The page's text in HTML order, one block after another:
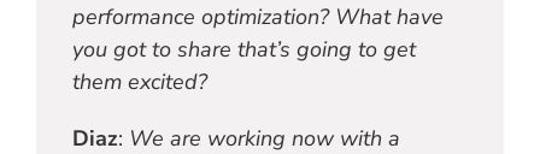
performance optimization? What have
you got to share that’s going to get
them excited?
Diaz: We are working now with a